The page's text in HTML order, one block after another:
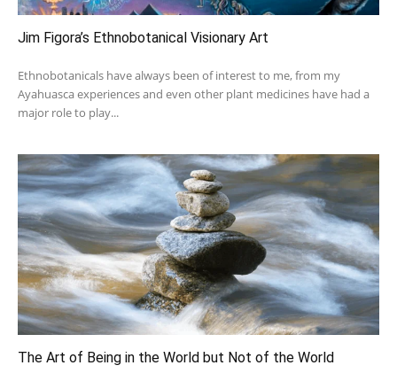
Jim Figora’s Ethnobotanical Visionary Art
Ethnobotanicals have always been of interest to me, from my
Ayahuasca experiences and even other plant medicines have had a
major role to play...
The Art of Being in the World but Not of the World